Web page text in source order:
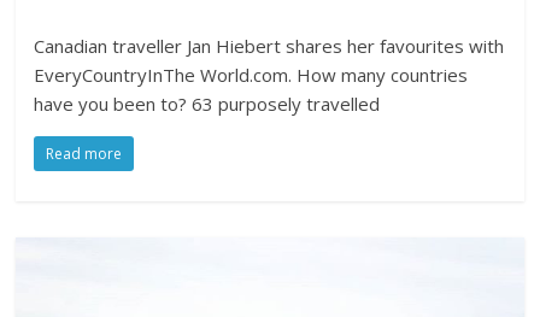
Canadian traveller Jan Hiebert shares her favourites with
EveryCountryInThe World.com. How many countries
have you been to? 63 purposely travelled
Read more